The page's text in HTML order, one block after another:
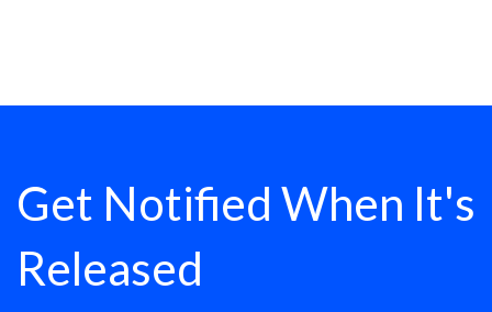
Get Notified When It's
Released